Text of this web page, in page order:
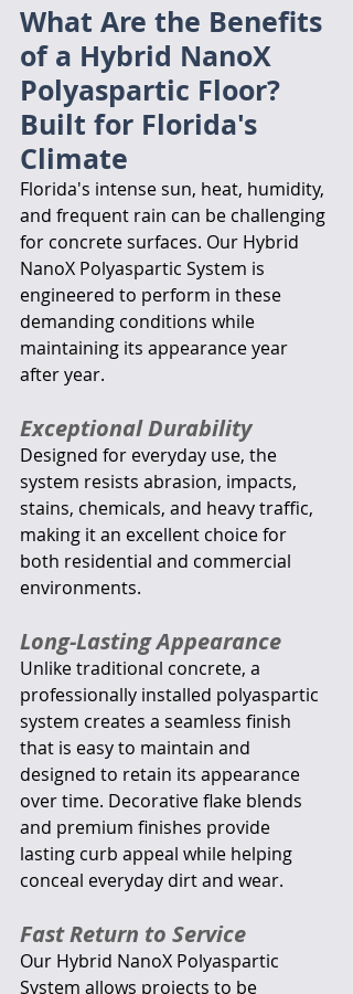
What Are the Benefits
of a Hybrid NanoX
Polyaspartic Floor?
Built for Florida's
Climate
Florida's intense sun, heat, humidity,
and frequent rain can be challenging
for concrete surfaces. Our Hybrid
NanoX Polyaspartic System is
engineered to perform in these
demanding conditions while
maintaining its appearance year
after year.
Exceptional Durability
Designed for everyday use, the
system resists abrasion, impacts,
stains, chemicals, and heavy traffic,
making it an excellent choice for
both residential and commercial
environments.
Long-Lasting Appearance
Unlike traditional concrete, a
professionally installed polyaspartic
system creates a seamless finish
that is easy to maintain and
designed to retain its appearance
over time. Decorative flake blends
and premium finishes provide
lasting curb appeal while helping
conceal everyday dirt and wear.
Fast Return to Service
Our Hybrid NanoX Polyaspartic
System allows projects to be